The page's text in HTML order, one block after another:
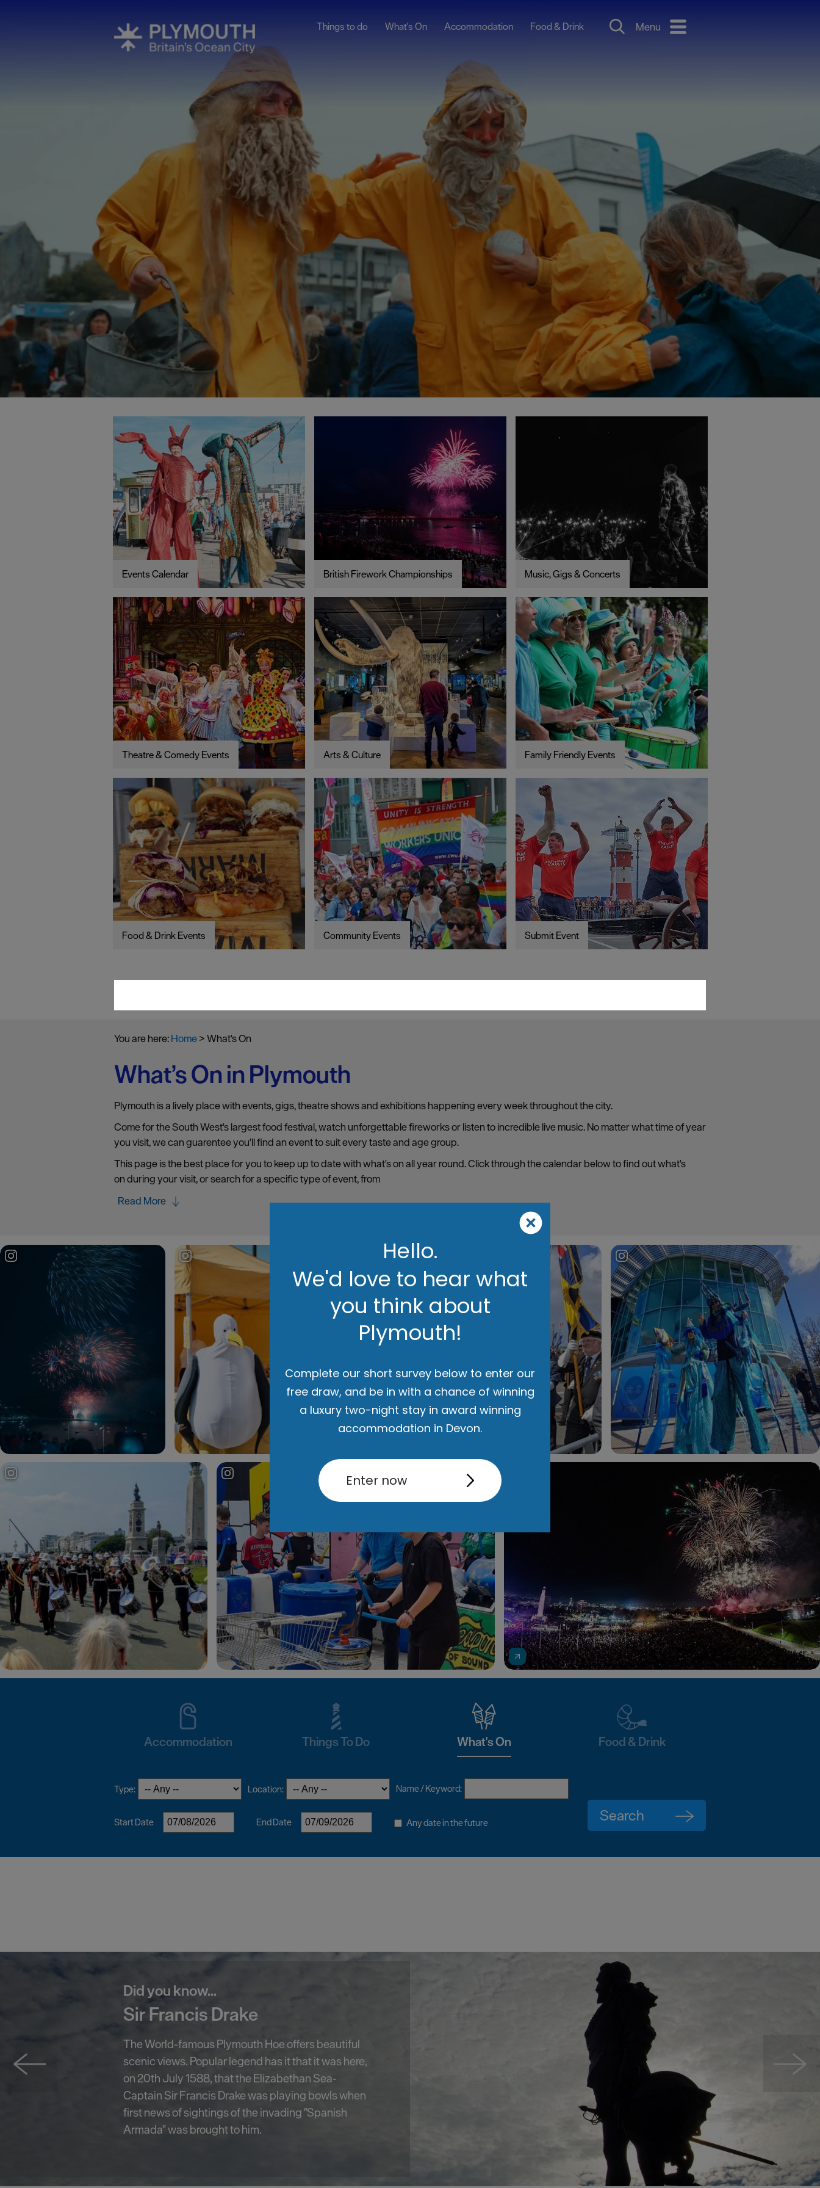
Events Calendar
Headline events
Summer events
Submit Event
Things to do What's On Accommodation Food & Drink Menu
Events Calendar British Firework Championships Music, Gigs & Concerts
Theatre & Comedy Events Arts & Culture Family Friendly Events
Food & Drink Events Community Events Submit Event
You are here:Home>What's On
What’s On in Plymouth
Plymouth is a lively place with events, gigs, theatre shows and exhibitions happening every week throughout the city.
Come for the South West's largest food festival, watch unforgettable fireworks or listen to incredible live music. No matter what time of year
you visit, we can guarentee you'll find an event to suit every taste and age group.
This page is the best place for you to keep up to date with what's on all year round. Click through the calendar below to find out what's
on during your visit, or search for a specific type of event, from
Read More
Accommodation Things To Do What's On Food & Drink
Type: Location: Name / Keyword:
Start Date End Date Any date in the future
Did you know...
Smeaton's Tower
A centerpiece on Plymouth Hoe, Smeaton's Tower
has become one of the South West's most well-
known landmarks. Standing at 72 foot high,
Smeaton's Tower offers fantastic views of
Plymouth Sound and the city from its lantern room.
Hello.
We'd love to hear what
you think about
Plymouth!
Complete our short survey below to enter our
free draw, and be in with a chance of winning
a luxury two-night stay in award winning
accommodation in Devon.
Enter now